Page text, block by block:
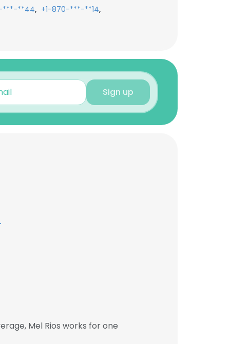
***-**44, +1-870-***-**14,
Sign up
Mel Rios works for one